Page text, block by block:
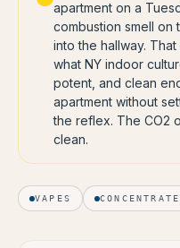
apartment on a
combustion smell on
into the hallway.
what NY indoor
potent, and clean
apartment without
the reflex. The CO2
clean.
VAPES